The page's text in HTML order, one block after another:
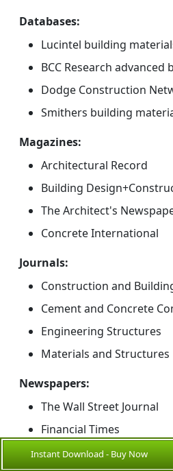
Databases:
Lucintel building
BCC Research
Dodge Construction
Smithers building
Magazines:
Architectural Record
Building
The Architect's
Concrete International
Journals:
Construction and
Cement and Concrete
Engineering Structures
Materials and Structures
Newspapers:
The Wall Street Journal
Financial Times
Reuters
Instant Download - Buy Now